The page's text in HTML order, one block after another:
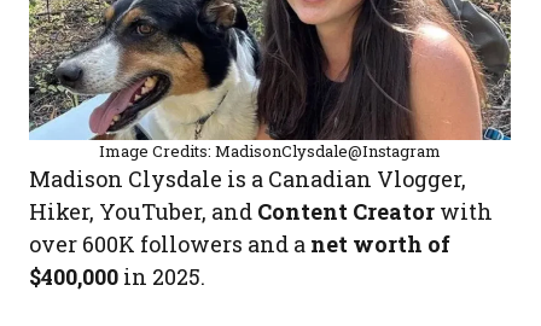
Image Credits: MadisonClysdale@Instagram
Madison Clysdale is a Canadian Vlogger,
Hiker, YouTuber, and Content Creator with
over 600K followers and a net worth of
$400,000 in 2025.